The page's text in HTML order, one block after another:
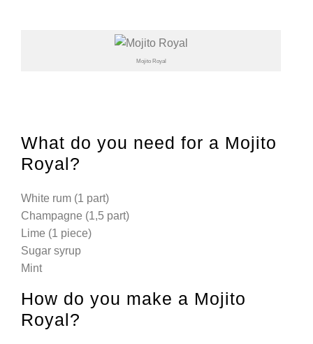
Mojito Royal
What do you need for a Mojito
Royal?
White rum (1 part)
Champagne (1,5 part)
Lime (1 piece)
Sugar syrup
Mint
How do you make a Mojito
Royal?